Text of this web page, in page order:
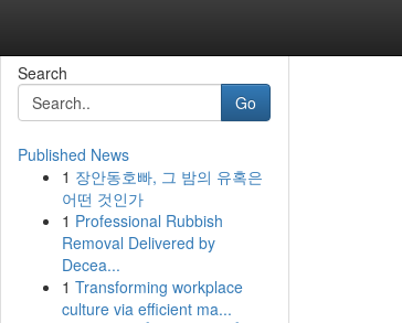
Search
Go
Published News
1 장안동호빠, 그 밤의 유혹은
어떤 것인가
1 Professional Rubbish
Removal Delivered by
Decea...
1 Transforming workplace
culture via efficient ma...